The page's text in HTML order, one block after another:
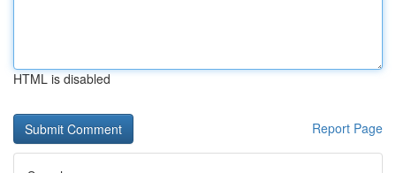
HTML is disabled
Report Page